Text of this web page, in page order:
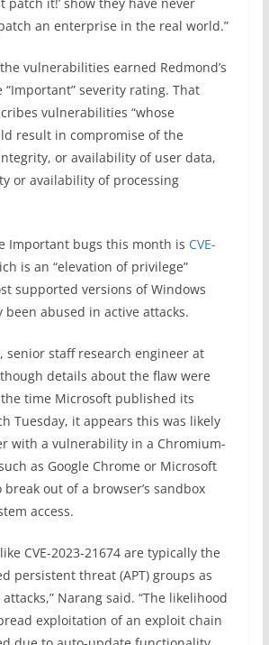
an enterprise in the real world.”
vulnerabilities earned Redmond’s
severity rating. That
vulnerabilities “whose
result in compromise of the
or availability of user data,
or availability of processing
Important bugs this month is CVE-
is an “elevation of privilege”
supported versions of Windows
been abused in active attacks.
, senior staff research engineer at
details about the flaw were
time Microsoft published its
Tuesday, it appears this was likely
with a vulnerability in a Chromium-
as Google Chrome or Microsoft
out of a browser’s sandbox
access.
CVE-2023-21674 are typically the
persistent threat (APT) groups as
Narang said. “The likelihood
exploitation of an exploit chain